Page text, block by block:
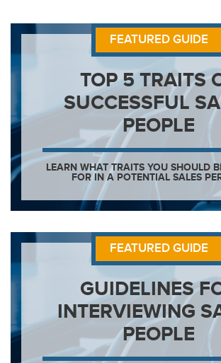
FEATURED GUIDE
TOP 5 TRAITS
SUCCESSFUL
PEOPLE
LEARN WHAT TRAITS YOU SHOULD
FOR IN A POTENTIAL SALES
FEATURED GUIDE
GUIDELINES
INTERVIEWING
PEOPLE